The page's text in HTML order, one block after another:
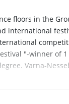
floors in the
international
"-winner of
Varna-
Russia.
in the world